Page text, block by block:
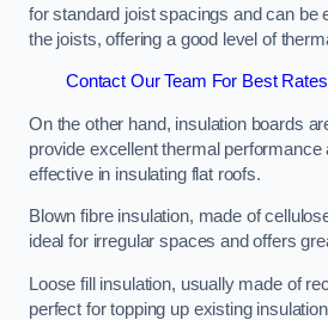
for standard joist spacings and can be
the joists, offering a good level of
Contact Our Team For Best
On the other hand, insulation boards
provide excellent thermal performance
effective in insulating flat roofs.
Blown fibre insulation, made of
ideal for irregular spaces and offers
Loose fill insulation, usually made of
perfect for topping up existing